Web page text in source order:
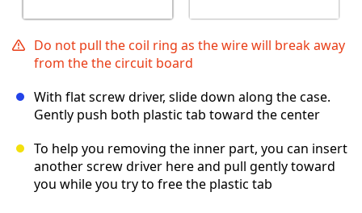
Do not pull the coil ring as the wire will break away
from the the circuit board
With flat screw driver, slide down along the case.
Gently push both plastic tab toward the center
To help you removing the inner part, you can insert
another screw driver here and pull gently toward
you while you try to free the plastic tab